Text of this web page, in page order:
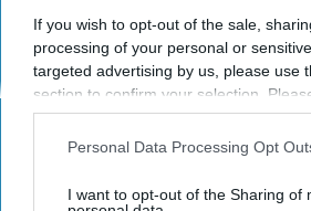
If you wish to opt-out of the sale,
processing of your personal or
targeted advertising by us, please use
section to confirm your selection.
opt-out request is processed you may
interest-based ads based on personal
your opt-out. You may separately opt-
Personal Data Processing Opt
I want to opt-out of the Sharing of